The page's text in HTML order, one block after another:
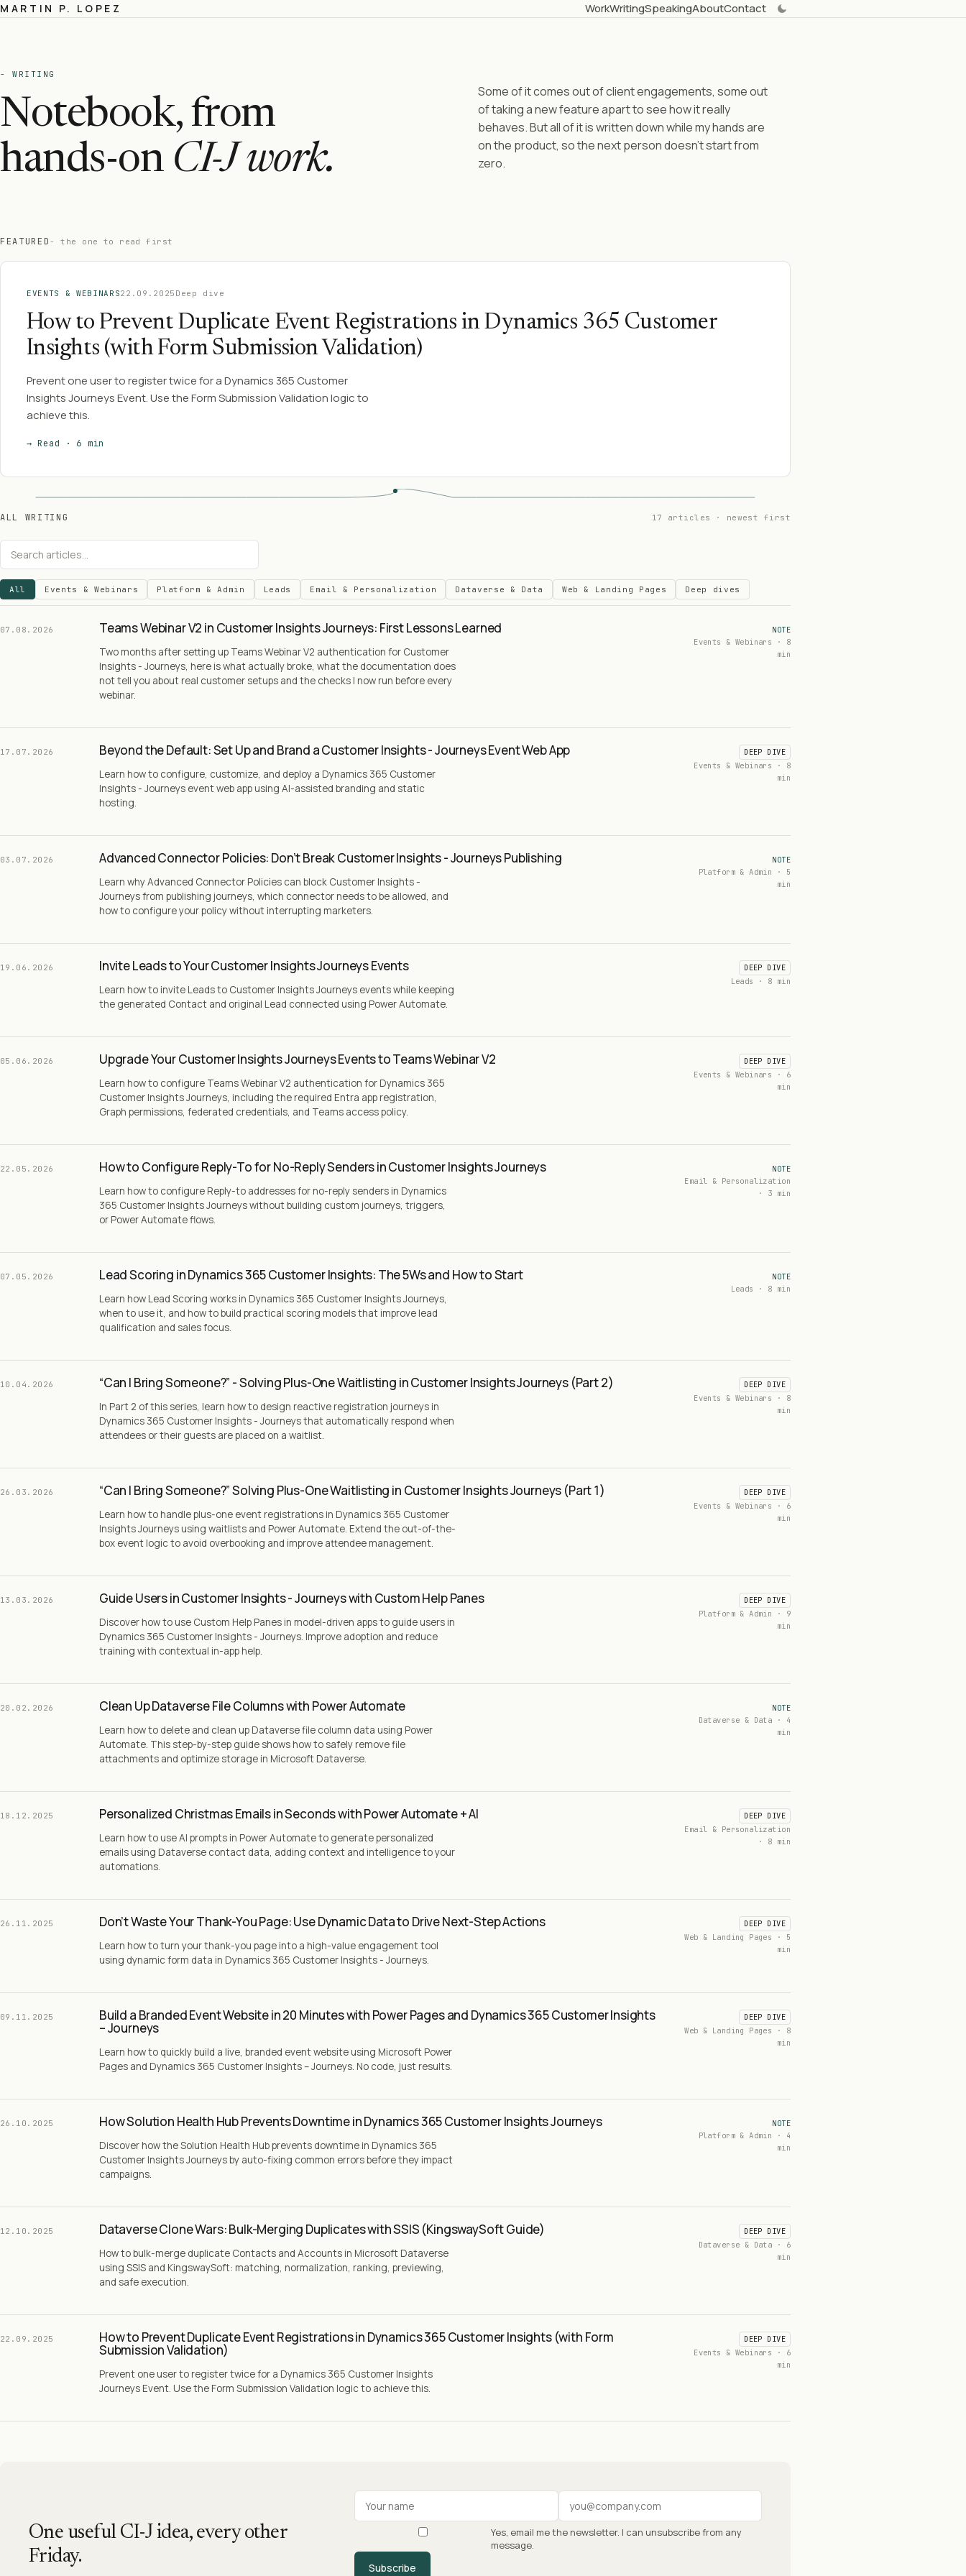
MARTIN P. LOPEZ WorkWritingSpeakingAboutContact
- WRITING
Notebook, from
hands-on CI-J work.
Some of it comes out of client engagements, some out
of taking a new feature apart to see how it really
behaves. But all of it is written down while my hands are
on the product, so the next person doesn't start from
zero.
FEATURED - the one to read first
EVENTS & WEBINARS22.09.2025 Deep dive
How to Prevent Duplicate Event Registrations in Dynamics 365 Customer
Insights (with Form Submission Validation)
Prevent one user to register twice for a Dynamics 365 Customer
Insights Journeys Event. Use the Form Submission Validation logic to
achieve this.
→ Read · 6 min
ALL WRITING 17 articles · newest first
All Events & Webinars Platform & Admin Leads Email & Personalization Dataverse & Data Web & Landing Pages Deep dives
07.08.2026 Teams Webinar V2 in Customer Insights Journeys: First Lessons Learned
Two months after setting up Teams Webinar V2 authentication for Customer
Insights - Journeys, here is what actually broke, what the documentation does
not tell you about real customer setups and the checks I now run before every
webinar.
NOTE
Events & Webinars · 8
min
17.07.2026 Beyond the Default: Set Up and Brand a Customer Insights - Journeys Event Web App
Learn how to configure, customize, and deploy a Dynamics 365 Customer
Insights - Journeys event web app using AI-assisted branding and static
hosting.
DEEP DIVE
Events & Webinars · 8
min
03.07.2026 Advanced Connector Policies: Don’t Break Customer Insights - Journeys Publishing
Learn why Advanced Connector Policies can block Customer Insights -
Journeys from publishing journeys, which connector needs to be allowed, and
how to configure your policy without interrupting marketers.
NOTE
Platform & Admin · 5
min
19.06.2026 Invite Leads to Your Customer Insights Journeys Events
Learn how to invite Leads to Customer Insights Journeys events while keeping
the generated Contact and original Lead connected using Power Automate.
DEEP DIVE
Leads · 8 min
05.06.2026 Upgrade Your Customer Insights Journeys Events to Teams Webinar V2
Learn how to configure Teams Webinar V2 authentication for Dynamics 365
Customer Insights Journeys, including the required Entra app registration,
Graph permissions, federated credentials, and Teams access policy.
DEEP DIVE
Events & Webinars · 6
min
22.05.2026 How to Configure Reply-To for No-Reply Senders in Customer Insights Journeys
Learn how to configure Reply-to addresses for no-reply senders in Dynamics
365 Customer Insights Journeys without building custom journeys, triggers,
or Power Automate flows.
NOTE
Email & Personalization
· 3 min
07.05.2026 Lead Scoring in Dynamics 365 Customer Insights: The 5Ws and How to Start
Learn how Lead Scoring works in Dynamics 365 Customer Insights Journeys,
when to use it, and how to build practical scoring models that improve lead
qualification and sales focus.
NOTE
Leads · 8 min
10.04.2026 “Can I Bring Someone?” - Solving Plus-One Waitlisting in Customer Insights Journeys (Part 2)
In Part 2 of this series, learn how to design reactive registration journeys in
Dynamics 365 Customer Insights - Journeys that automatically respond when
attendees or their guests are placed on a waitlist.
DEEP DIVE
Events & Webinars · 8
min
26.03.2026 “Can I Bring Someone?” Solving Plus-One Waitlisting in Customer Insights Journeys (Part 1)
Learn how to handle plus-one event registrations in Dynamics 365 Customer
Insights Journeys using waitlists and Power Automate. Extend the out-of-the-
box event logic to avoid overbooking and improve attendee management.
DEEP DIVE
Events & Webinars · 6
min
13.03.2026 Guide Users in Customer Insights - Journeys with Custom Help Panes
Discover how to use Custom Help Panes in model-driven apps to guide users in
Dynamics 365 Customer Insights - Journeys. Improve adoption and reduce
training with contextual in-app help.
DEEP DIVE
Platform & Admin · 9
min
20.02.2026 Clean Up Dataverse File Columns with Power Automate
Learn how to delete and clean up Dataverse file column data using Power
Automate. This step-by-step guide shows how to safely remove file
attachments and optimize storage in Microsoft Dataverse.
NOTE
Dataverse & Data · 4
min
18.12.2025 Personalized Christmas Emails in Seconds with Power Automate + AI
Learn how to use AI prompts in Power Automate to generate personalized
emails using Dataverse contact data, adding context and intelligence to your
automations.
DEEP DIVE
Email & Personalization
· 8 min
26.11.2025 Don’t Waste Your Thank-You Page: Use Dynamic Data to Drive Next-Step Actions
Learn how to turn your thank-you page into a high-value engagement tool
using dynamic form data in Dynamics 365 Customer Insights - Journeys.
DEEP DIVE
Web & Landing Pages · 5
min
09.11.2025 Build a Branded Event Website in 20 Minutes with Power Pages and Dynamics 365 Customer Insights
– Journeys
Learn how to quickly build a live, branded event website using Microsoft Power
Pages and Dynamics 365 Customer Insights – Journeys. No code, just results.
DEEP DIVE
Web & Landing Pages · 8
min
26.10.2025 How Solution Health Hub Prevents Downtime in Dynamics 365 Customer Insights Journeys
Discover how the Solution Health Hub prevents downtime in Dynamics 365
Customer Insights Journeys by auto-fixing common errors before they impact
campaigns.
NOTE
Platform & Admin · 4
min
12.10.2025 Dataverse Clone Wars: Bulk-Merging Duplicates with SSIS (KingswaySoft Guide)
How to bulk-merge duplicate Contacts and Accounts in Microsoft Dataverse
using SSIS and KingswaySoft: matching, normalization, ranking, previewing,
and safe execution.
DEEP DIVE
Dataverse & Data · 6
min
22.09.2025 How to Prevent Duplicate Event Registrations in Dynamics 365 Customer Insights (with Form
Submission Validation)
Prevent one user to register twice for a Dynamics 365 Customer Insights
Journeys Event. Use the Form Submission Validation logic to achieve this.
DEEP DIVE
Events & Webinars · 6
min
One useful CI-J idea, every other
Friday.
Yes, email me the newsletter. I can unsubscribe from any
message.
Subscribe